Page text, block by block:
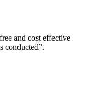
and cost effective
conducted”.